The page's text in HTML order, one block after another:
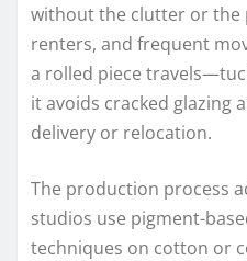
without the clutter or the
renters, and frequent
a rolled piece
it avoids cracked glazing
delivery or relocation.
The production process
studios use pigment-
techniques on cotton or